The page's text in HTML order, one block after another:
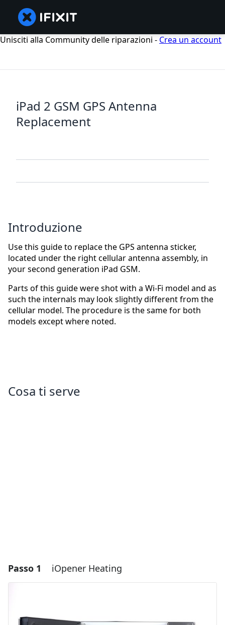
Unisciti alla Community delle riparazioni - Crea un account
iPad 2 GSM GPS Antenna
Replacement
Introduzione
Use this guide to replace the GPS antenna sticker,
located under the right cellular antenna assembly, in
your second generation iPad GSM.
Parts of this guide were shot with a Wi-Fi model and as
such the internals may look slightly different from the
cellular model. The procedure is the same for both
models except where noted.
Cosa ti serve
Passo 1 iOpener Heating